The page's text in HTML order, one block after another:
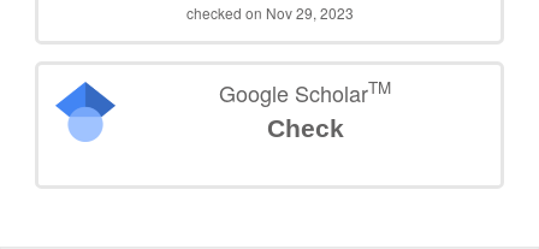
checked on Nov 29, 2023
Google ScholarTM
Check